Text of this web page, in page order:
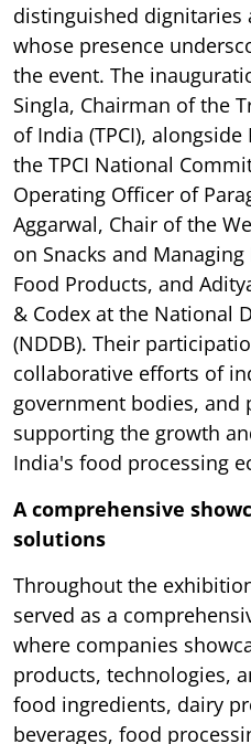
distinguished dignitaries
whose presence
the event. The
Singla, Chairman of the
of India (TPCI),
the TPCI National
Operating Officer of
Aggarwal, Chair of the
on Snacks and
Food Products, and
& Codex at the National
(NDDB). Their
collaborative efforts of
government bodies, and
supporting the growth
India's food processing
A comprehensive
solutions
Throughout the
served as a
where companies
products, technologies,
food ingredients, dairy
beverages, food